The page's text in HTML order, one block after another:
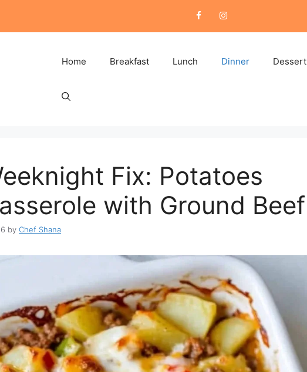
Home Breakfast Lunch Dinner Dessert
Fix: Potatoes
with Ground Beef
by Chef Shana